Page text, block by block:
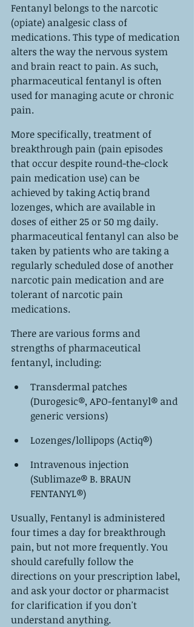
Fentanyl belongs to the narcotic
(opiate) analgesic class of
medications. This type of medication
alters the way the nervous system
and brain react to pain. As such,
pharmaceutical fentanyl is often
used for managing acute or chronic
pain.
More specifically, treatment of
breakthrough pain (pain episodes
that occur despite round-the-clock
pain medication use) can be
achieved by taking Actiq brand
lozenges, which are available in
doses of either 25 or 50 mg daily.
pharmaceutical fentanyl can also be
taken by patients who are taking a
regularly scheduled dose of another
narcotic pain medication and are
tolerant of narcotic pain
medications.
There are various forms and
strengths of pharmaceutical
fentanyl, including:
Transdermal patches
(Durogesic®, APO-fentanyl® and
generic versions)
Lozenges/lollipops (Actiq®)
Intravenous injection
(Sublimaze® B. BRAUN
FENTANYL®)
Usually, Fentanyl is administered
four times a day for breakthrough
pain, but not more frequently. You
should carefully follow the
directions on your prescription label,
and ask your doctor or pharmacist
for clarification if you don't
understand anything.